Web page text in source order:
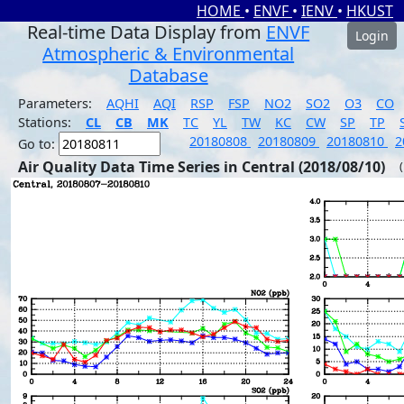
HOME • ENVF • IENV • HKUST
Real-time Data Display from ENVF
Atmospheric & Environmental
Database
Login
Parameters: AQHI AQI RSP FSP NO2 SO2 O3
CO
Stations:
CL CB MK TC YL TW KC CW SP TP
Go to:
20180808 20180809 20180810
Air Quality Data Time Series in Central (2018/08/10)